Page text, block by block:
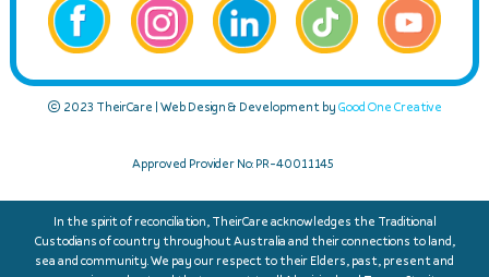
© 2023 TheirCare | Web Design & Development by Good One Creative
Approved Provider No: PR-40011145
In the spirit of reconciliation, TheirCare acknowledges the Traditional
Custodians of country throughout Australia and their connections to land,
sea and community. We pay our respect to their Elders, past, present and